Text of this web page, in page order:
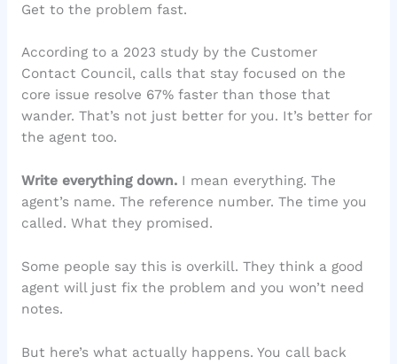
Get to the problem fast.
According to a 2023 study by the Customer
Contact Council, calls that stay focused on the
core issue resolve 67% faster than those that
wander. That’s not just better for you. It’s better for
the agent too.
Write everything down.I mean everything. The
agent’s name. The reference number. The time you
called. What they promised.
Some people say this is overkill. They think a good
agent will just fix the problem and you won’t need
notes.
But here’s what actually happens. You call back